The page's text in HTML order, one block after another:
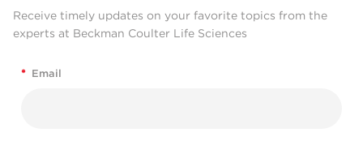
Receive timely updates on your favorite topics from the
experts at Beckman Coulter Life Sciences
* Email